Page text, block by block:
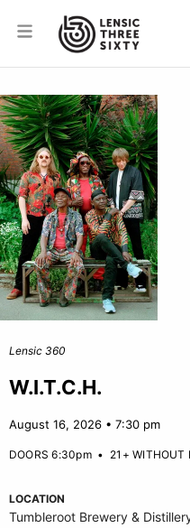
Lensic 360
W.I.T.C.H.
August 16, 2026 • 7:30 pm
DOORS 6:30pm• 21+ WITHOUT
LOCATION
Tumbleroot Brewery &